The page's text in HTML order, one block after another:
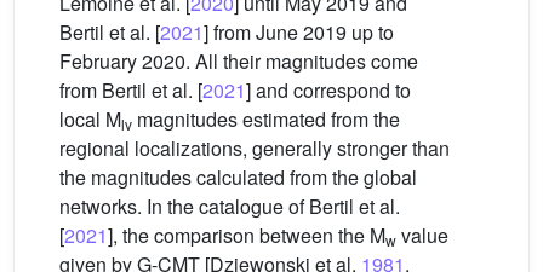
Bertil et al. [2021] from June 2019 up to
February 2020. All their magnitudes come
from Bertil et al. [2021] and correspond to
local Mlv magnitudes estimated from the
regional localizations, generally stronger than
the magnitudes calculated from the global
networks. In the catalogue of Bertil et al.
[2021], the comparison between the Mw value
given by G-CMT [Dziewonski et al. 1981,